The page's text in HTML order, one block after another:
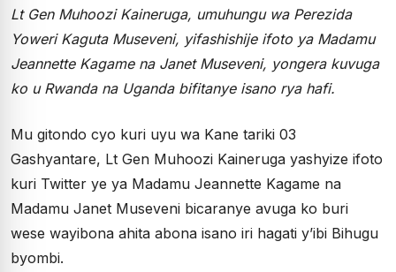
Lt Gen Muhoozi Kaineruga, umuhungu wa Perezida
Yoweri Kaguta Museveni, yifashishije ifoto ya Madamu
Jeannette Kagame na Janet Museveni, yongera kuvuga
ko u Rwanda na Uganda bifitanye isano rya hafi.
Mu gitondo cyo kuri uyu wa Kane tariki 03
Gashyantare, Lt Gen Muhoozi Kaineruga yashyize ifoto
kuri Twitter ye ya Madamu Jeannette Kagame na
Madamu Janet Museveni bicaranye avuga ko buri
wese wayibona ahita abona isano iri hagati y’ibi Bihugu
byombi.